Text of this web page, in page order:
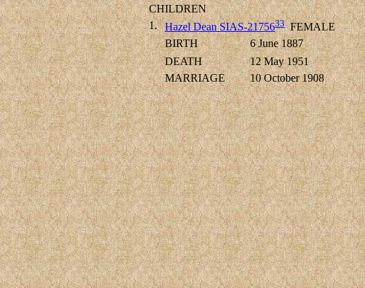
CHILDREN
1.
Hazel Dean SIAS-2175633FEMALE
BIRTH
6 June 1887
DEATH 12 May 1951
MARRIAGE 10 October 1908